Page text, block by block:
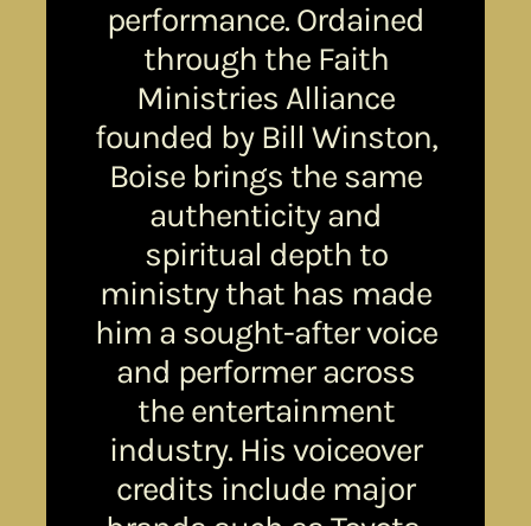
performance. Ordained
through the Faith
Ministries Alliance
founded by Bill Winston,
Boise brings the same
authenticity and
spiritual depth to
ministry that has made
him a sought-after voice
and performer across
the entertainment
industry. His voiceover
credits include major